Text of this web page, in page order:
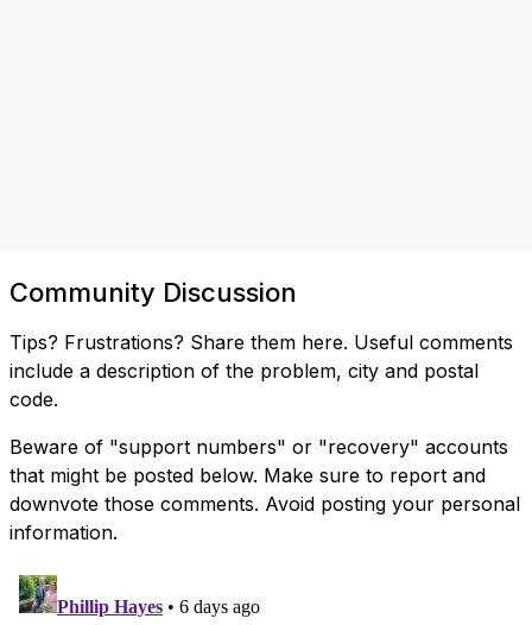
Community Discussion
Tips? Frustrations? Share them here. Useful comments
include a description of the problem, city and postal
code.
Beware of "support numbers" or "recovery" accounts
that might be posted below. Make sure to report and
downvote those comments. Avoid posting your personal
information.